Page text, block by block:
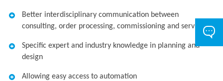
Better interdisciplinary communication between
consulting, order processing, commissioning and service
Specific expert and industry knowledge in planning and
design
Allowing easy access to automation